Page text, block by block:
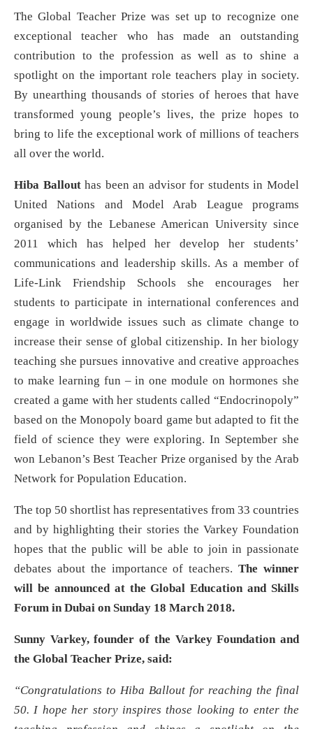
The Global Teacher Prize was set up to recognize one
exceptional teacher who has made an outstanding
contribution to the profession as well as to shine a
spotlight on the important role teachers play in society.
By unearthing thousands of stories of heroes that have
transformed young people’s lives, the prize hopes to
bring to life the exceptional work of millions of teachers
all over the world.
Hiba Ballouthas been an advisor for students in Model
United Nations and Model Arab League programs
organised by the Lebanese American University since
2011 which has helped her develop her students’
communications and leadership skills. As a member of
Life-Link Friendship Schools she encourages her
students to participate in international conferences and
engage in worldwide issues such as climate change to
increase their sense of global citizenship. In her biology
teaching she pursues innovative and creative approaches
to make learning fun – in one module on hormones she
created a game with her students called “Endocrinopoly”
based on the Monopoly board game but adapted to fit the
field of science they were exploring. In September she
won Lebanon’s Best Teacher Prize organised by the Arab
Network for Population Education.
The top 50 shortlist has representatives from 33 countries
and by highlighting their stories the Varkey Foundation
hopes that the public will be able to join in passionate
debates about the importance of teachers.The winner
will be announced at the Global Education and Skills
Forum in Dubai on Sunday 18 March 2018.
Sunny Varkey, founder of the Varkey Foundation and
the Global Teacher Prize, said:
“Congratulations to Hiba Ballout for reaching the final
50. I hope her story inspires those looking to enter the